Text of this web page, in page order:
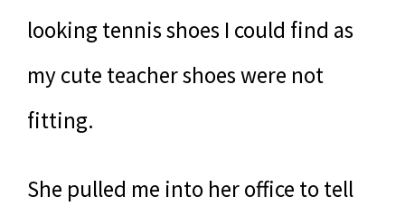
looking tennis shoes I could find as
my cute teacher shoes were not
fitting.
She pulled me into her office to tell